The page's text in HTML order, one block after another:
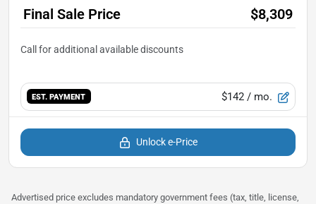
Final Sale Price $8,309
EST. PAYMENT $142 / mo.
Unlock e-Price
Advertised price excludes mandatory government fees (tax, title, license,